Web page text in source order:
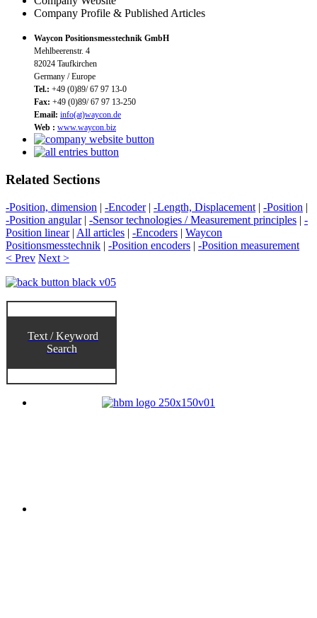
Company Profile & Published Articles
Waycon Positionsmesstechnik GmbH
Mehlbeerenstr. 4
82024 Taufkirchen
Germany / Europe
Tel.: +49 (0)89/ 67 97 13-0
Fax: +49 (0)89/ 67 97 13-250
Email: info(at)waycon.de
Web : www.waycon.biz
Related Sections
-Position, dimension | -Encoder| -Length, Displacement | -Position |
-Position angular| -Sensor technologies / Measurement principles | -
Position linear| All articles | -Encoders | Waycon
Positionsmesstechnik | -Position encoders | -Position measurement
< Prev Next >
Text / Keyword
Search